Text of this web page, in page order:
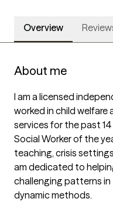
Overview
About me
I am a licensed
worked in child welfare
services for the past 14
Social Worker of the
teaching, crisis
am dedicated to
challenging patterns
dynamic methods.